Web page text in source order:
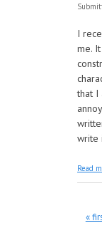
I
me.
that I
write
Read
Pages«